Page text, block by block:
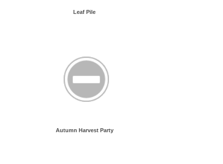
Leaf Pile
Autumn Harvest Party